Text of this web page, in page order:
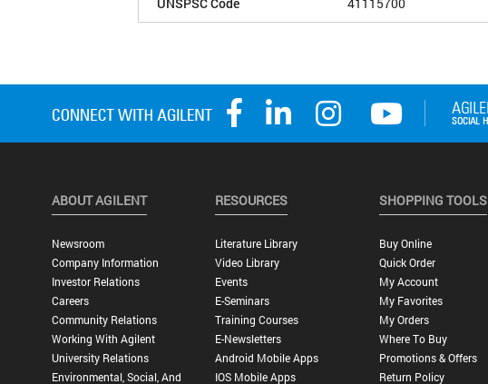
ABOUT AGILENT
Newsroom
Company Information
Investor Relations
Careers
Community Relations
Working With Agilent
University Relations
Environmental, Social, And
RESOURCES
Literature Library
Video Library
Events
E-Seminars
Training Courses
E-Newsletters
Android Mobile Apps
IOS Mobile Apps
SHOPPING TOOLS
Buy Online
Quick Order
My Account
My Favorites
My Orders
Where To Buy
Promotions & Offers
Return Policy